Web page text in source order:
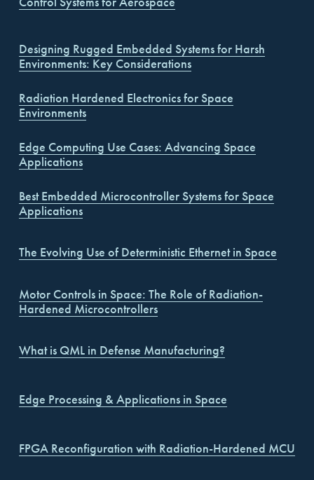
Designing Rugged Embedded Systems for Harsh
Environments: Key Considerations
Radiation Hardened Electronics for Space
Environments
Edge Computing Use Cases: Advancing Space
Applications
Best Embedded Microcontroller Systems for Space
Applications
The Evolving Use of Deterministic Ethernet in Space
Motor Controls in Space: The Role of Radiation-
Hardened Microcontrollers
What is QML in Defense Manufacturing?
Edge Processing & Applications in Space
FPGA Reconfiguration with Radiation-Hardened MCU